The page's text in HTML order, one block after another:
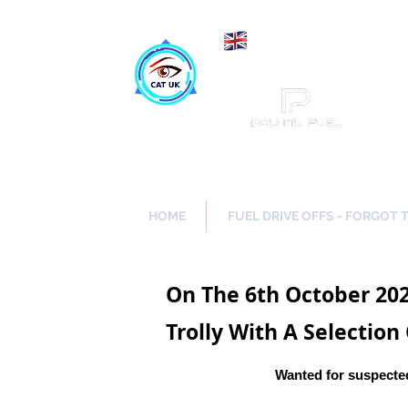
HOME FUEL DRIVE OFFS - FORGOT
On The 6th October
Trolly With A Selection
Wanted for